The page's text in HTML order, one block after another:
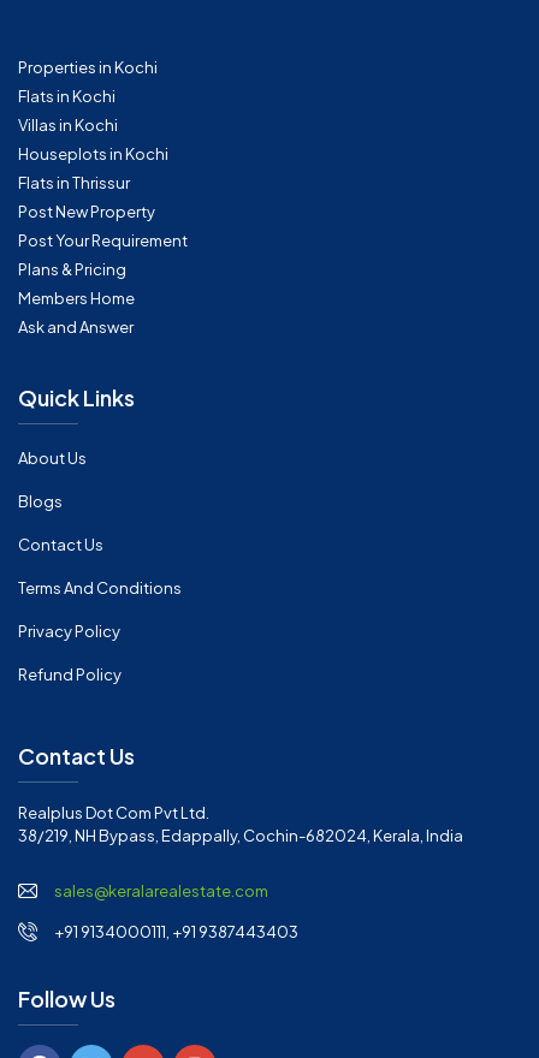
Properties in Kochi
Flats in Kochi
Villas in Kochi
Houseplots in Kochi
Flats in Thrissur
Post New Property
Post Your Requirement
Plans & Pricing
Members Home
Ask and Answer
Quick Links
About Us
Blogs
Contact Us
Terms And Conditions
Privacy Policy
Refund Policy
Contact Us
Realplus Dot Com Pvt Ltd.
38/219, NH Bypass, Edappally, Cochin-682024, Kerala, India
sales@keralarealestate.com
+91 9134000111, +91 9387443403
Follow Us